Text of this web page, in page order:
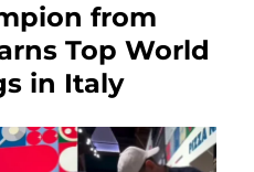
from
Top World
in Italy